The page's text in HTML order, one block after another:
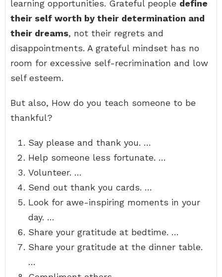
learning opportunities. Grateful people define
their self worth by their determination and
their dreams, not their regrets and
disappointments. A grateful mindset has no
room for excessive self-recrimination and low
self esteem.
But also, How do you teach someone to be
thankful?
Say please and thank you. …
Help someone less fortunate. …
Volunteer. …
Send out thank you cards. …
Look for awe-inspiring moments in your
day. …
Share your gratitude at bedtime. …
Share your gratitude at the dinner table.
…